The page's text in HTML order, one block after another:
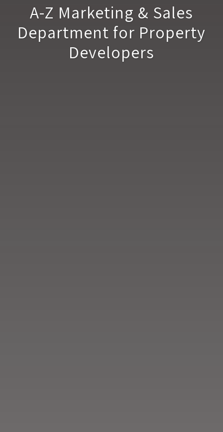
A-Z Marketing & Sales
Department for Property
Developers